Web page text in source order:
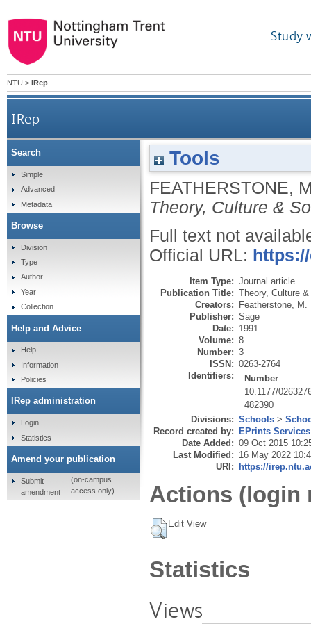
Study
NTU > IRep
IRep
Tools
FEATHERSTONE,
Theory, Culture &
Full text not
Official URL:
Item Type: Journal article
Publication Title: Theory, Culture
Creators: Featherstone, M.
Publisher: Sage
Date: 1991
Volume: 8
Number: 3
ISSN: 0263-2764
Identifiers:
Number
10.1177/
482390
Divisions: Schools >
Record created by: EPrints Services
Date Added: 09 Oct 2015
Last Modified: 16 May 2022
URI: https://
Actions (login
Edit View
Statistics
Views
Search
Simple
Advanced
Metadata
Browse
Division
Type
Author
Year
Collection
Help and Advice
Help
Information
Policies
IRep administration
Login
Statistics
Amend your publication
Submit
amendment
(on-campus
access only)